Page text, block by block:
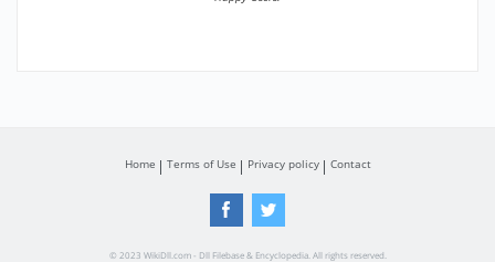
Home Terms of Use Privacy policy Contact
© 2023 WikiDll.com - Dll Filebase & Encyclopedia. All rights reserved.